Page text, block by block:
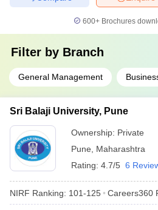
600+ Brochures
Filter by Branch
General Management
Sri Balaji University, Pune
Ownership: Private
Pune
Maharashtra
Rating: 4.7/5 6
NIRF Ranking: 101-125 Careers360